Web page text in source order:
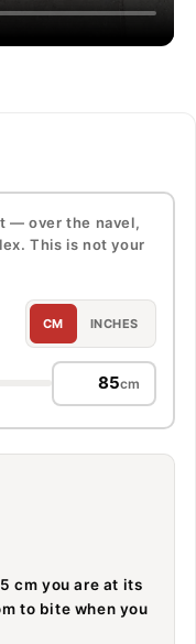
— over the navel,
This is not your
CM INCHES
cm
cm you are at its
to bite when you